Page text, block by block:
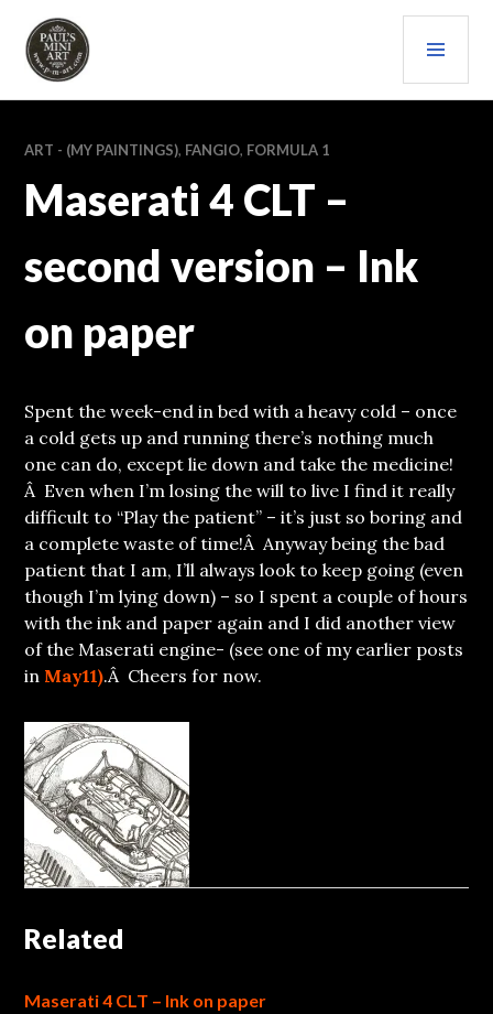
content
PAULS (MINI) ART
ART - (MY PAINTINGS), FANGIO, FORMULA 1
Maserati 4 CLT –
second version – Ink
on paper
Spent the week-end in bed with a heavy cold – once
a cold gets up and running there’s nothing much
one can do, except lie down and take the medicine!
Â Even when I’m losing the will to live I find it really
difficult to “Play the patient” – it’s just so boring and
a complete waste of time!Â Anyway being the bad
patient that I am, I’ll always look to keep going (even
though I’m lying down) – so I spent a couple of hours
with the ink and paper again and I did another view
of the Maserati engine- (see one of my earlier posts
in May11).Â Cheers for now.
Related
Maserati 4 CLT – Ink on paper